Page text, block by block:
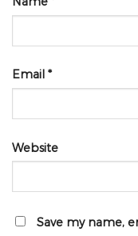
Email *
Website
Save my name,